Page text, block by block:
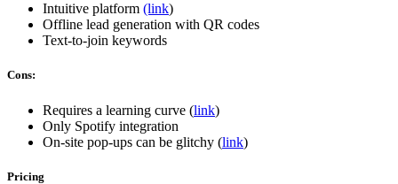
Intuitive platform (link)
Offline lead generation with QR codes
Text-to-join keywords
Cons:
Requires a learning curve (link)
Only Spotify integration
On-site pop-ups can be glitchy (link)
Pricing